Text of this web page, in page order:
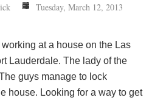
Tuesday, March 12, 2013
at a house on the Las
Lauderdale. The lady of the
guys manage to lock
house. Looking for a way to get